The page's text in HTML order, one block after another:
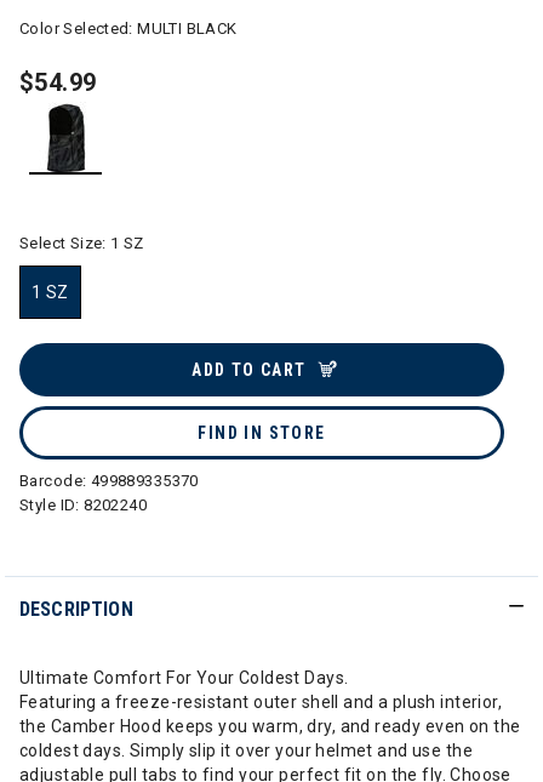
Color Selected:MULTI BLACK
$54.99
Select Size: 1 SZ
1 SZ
ADD TO CART
FIND IN STORE
Barcode: 499889335370
Style ID:8202240
DESCRIPTION
Ultimate Comfort For Your Coldest Days.
Featuring a freeze-resistant outer shell and a plush interior,
the Camber Hood keeps you warm, dry, and ready even on the
coldest days. Simply slip it over your helmet and use the
adjustable pull tabs to find your perfect fit on the fly. Choose